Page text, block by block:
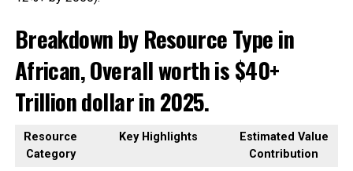
Breakdown by Resource Type in
African, Overall worth is $40+
Trillion dollar in 2025.
Resource
Category
Key Highlights
Estimated Value
Contribution